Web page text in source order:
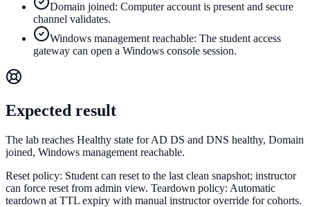
Domain joined: Computer account is present and secure
channel validates.
Windows management reachable: The student access
gateway can open a Windows console session.
Expected result
The lab reaches Healthy state for AD DS and DNS healthy, Domain
joined, Windows management reachable.
Reset policy: Student can reset to the last clean snapshot; instructor
can force reset from admin view. Teardown policy: Automatic
teardown at TTL expiry with manual instructor override for cohorts.